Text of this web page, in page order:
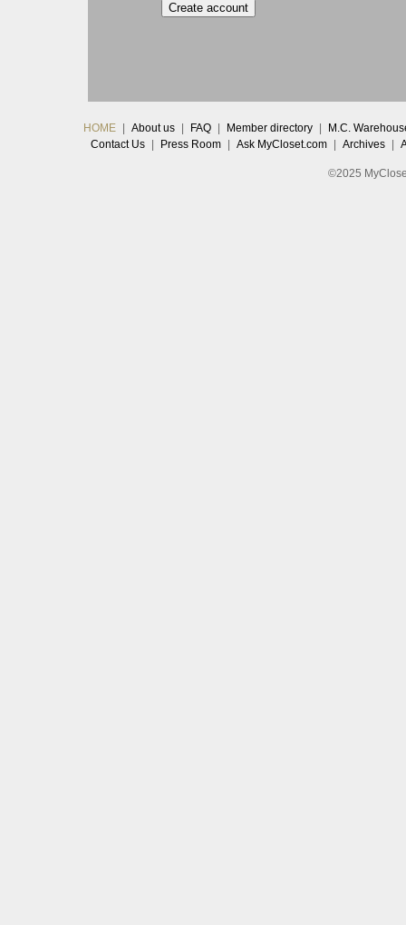
HOME About us FAQ Member directory
M.C.
Contact Us
Press Room Ask MyCloset.com Archives
©2025